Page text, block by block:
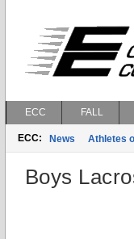
ECC FALL
ECC: News Athletes
Boys